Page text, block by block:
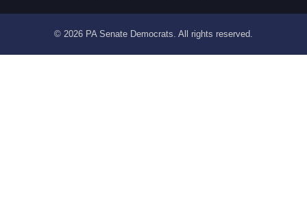
© 2026 PA Senate Democrats. All rights reserved.